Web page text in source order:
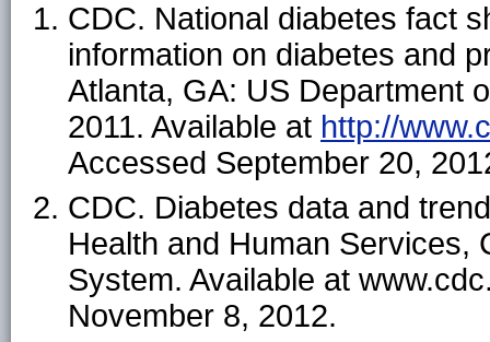
CDC. National diabetes fact
information on diabetes and
Atlanta, GA: US Department
2011. Available at http://
Accessed September 20,
CDC. Diabetes data and
Health and Human Services,
System. Available at
November 8, 2012.